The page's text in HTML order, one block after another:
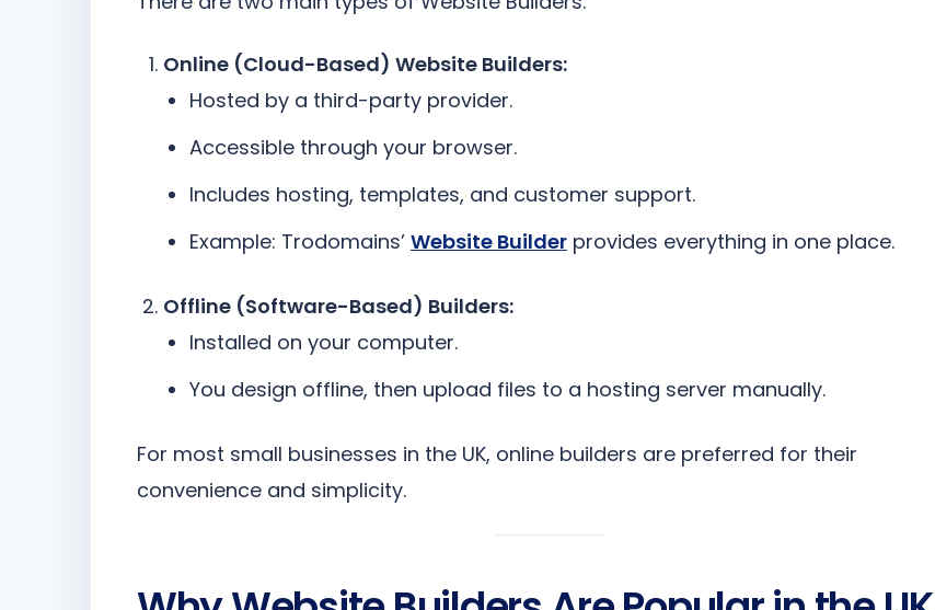
Online (Cloud-Based) Website Builders:
Hosted by a third-party provider.
Accessible through your browser.
Includes hosting, templates, and customer support.
Example: Trodomains’ Website Builder provides everything in one place.
Offline (Software-Based) Builders:
Installed on your computer.
You design offline, then upload files to a hosting server manually.
For most small businesses in the UK, online builders are preferred for their
convenience and simplicity.